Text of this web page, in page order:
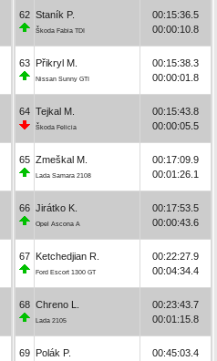
62 Staník P.
Škoda Fabia TDI
00:15:36.5
00:00:10.8
63 Přikryl M.
Nissan Sunny GTI
00:15:38.3
00:00:01.8
64 Tejkal M.
Škoda Felicia
00:15:43.8
00:00:05.5
65 Zmeškal M.
Lada Samara 2108
00:17:09.9
00:01:26.1
66 Jirátko K.
Opel Ascona A
00:17:53.5
00:00:43.6
67 Ketchedjian R.
Ford Escort 1300 GT
00:22:27.9
00:04:34.4
68 Chreno L.
Lada 2105
00:23:43.7
00:01:15.8
69 Polák P. 00:45:03.4